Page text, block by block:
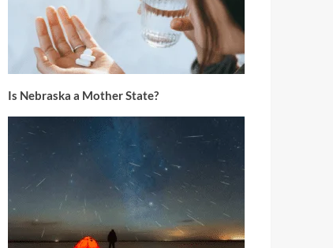
Is Nebraska a Mother State?